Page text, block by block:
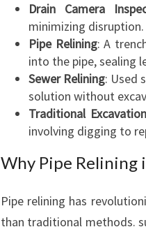
Drain Camera
minimizing disruption.
Pipe Relining: A
into the pipe, sealing
Sewer Relining: Used
solution without
Traditional Excavation
involving digging to
Why Pipe Relining
Pipe relining has
than traditional methods.